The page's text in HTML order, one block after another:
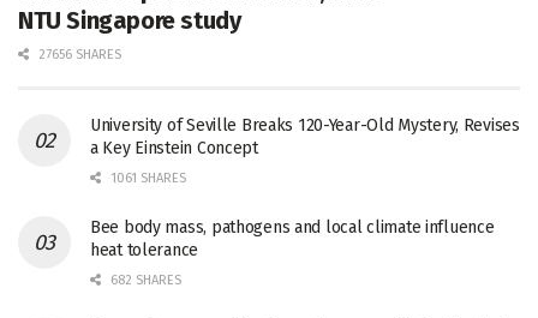
NTU Singapore study
27656 SHARES
University of Seville Breaks 120-Year-Old Mystery, Revises
a Key Einstein Concept
1061 SHARES
Bee body mass, pathogens and local climate influence
heat tolerance
682 SHARES